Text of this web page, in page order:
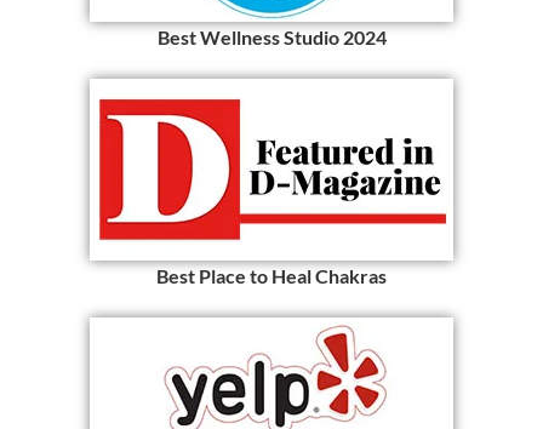
Best Wellness Studio 2024
Best Place to Heal Chakras